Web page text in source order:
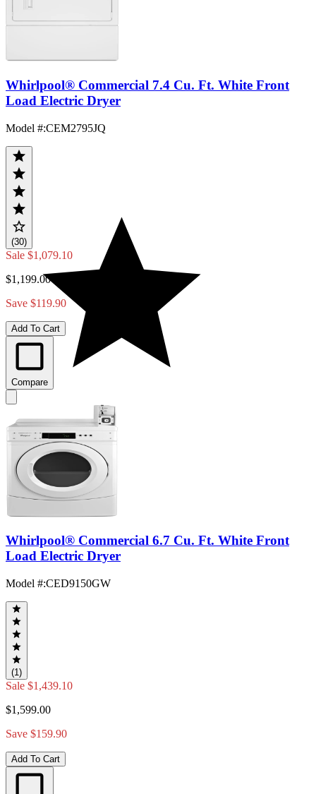
Whirlpool® Commercial 7.4 Cu. Ft. White Front
Load Electric Dryer
Model #:CEM2795JQ
(30)
Sale $1,079.10
$1,199.00
Save $119.90
Add To Cart
Compare
Whirlpool® Commercial 6.7 Cu. Ft. White Front
Load Electric Dryer
Model #:CED9150GW
(1)
Sale $1,439.10
$1,599.00
Save $159.90
Add To Cart